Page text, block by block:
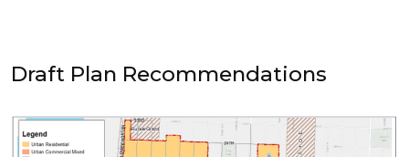
Draft Plan Recommendations